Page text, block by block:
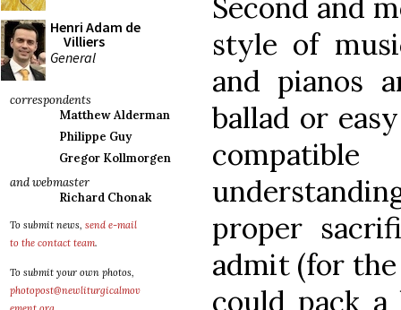
Henri Adam de
Villiers
General
correspondents
Matthew Alderman
Philippe Guy
Gregor Kollmorgen
and webmaster
Richard Chonak
To submit news, send e-mail
to the contact team.
To submit your own photos,
photopost@newliturgicalmov
Second and
style of
and pianos
ballad or
proper
admit (for
could pack